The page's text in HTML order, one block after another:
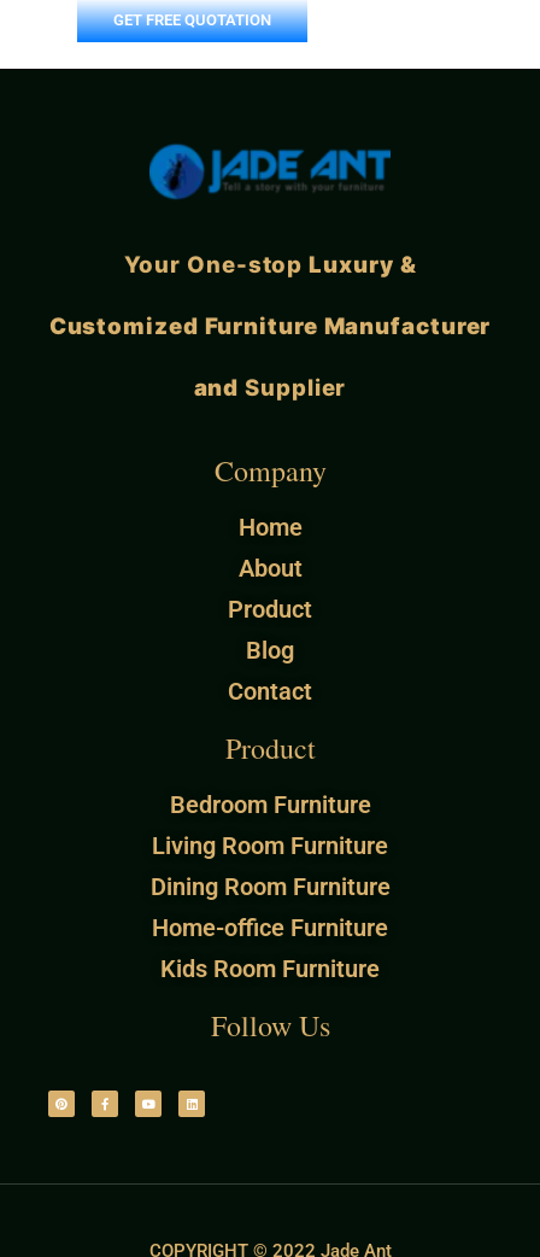
GET FREE QUOTATION
Your One-stopLuxury &
Customized Furniture Manufacturer
and Supplier
Company
Home
About
Product
Blog
Contact
Product
Bedroom Furniture
Living Room Furniture
Dining Room Furniture
Home-office Furniture
Kids Room Furniture
Follow Us
COPYRIGHT © 2022 Jade Ant